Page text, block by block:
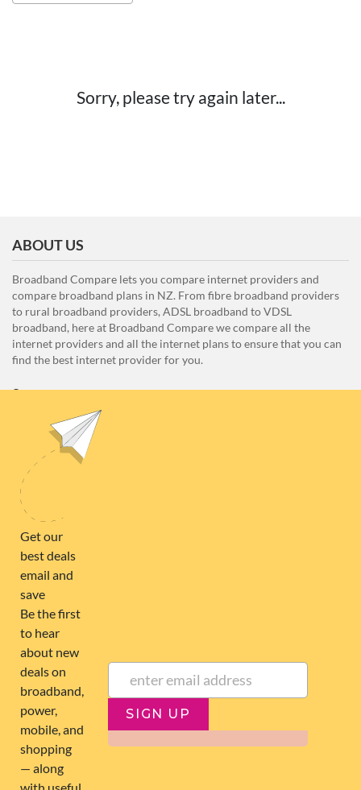
Sorry, please try again later...
ABOUT US
Broadband Compare lets you compare internet providers and
compare broadband plans in NZ. From fibre broadband providers
to rural broadband providers, ADSL broadband to VDSL
broadband, here at Broadband Compare we compare all the
internet providers and all the internet plans to ensure that you can
find the best internet provider for you.
0508 22 66 72
broadband@nzcompare.com
NEWSLETTER
Subscribe to our newsletter to get Important news and amazing
offers:
JUMP TO...
Broadband compare
Broadband list
Terms of Use and Privacy
Policy
Disclaimer
NZ Cheapest plans
SIGN UP